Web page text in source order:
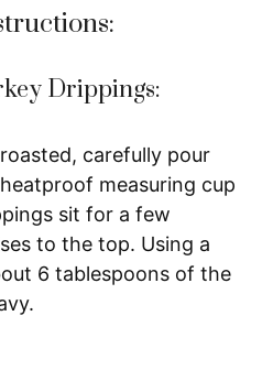
Drippings:
carefully pour
measuring cup
sit for a few
to the top. Using a
6 tablespoons of the